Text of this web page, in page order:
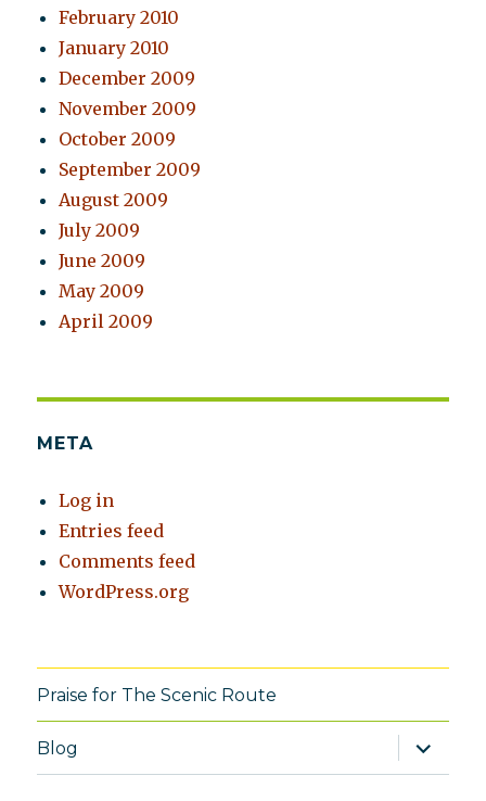
February 2010
January 2010
December 2009
November 2009
October 2009
September 2009
August 2009
July 2009
June 2009
May 2009
April 2009
META
Log in
Entries feed
Comments feed
WordPress.org
Praise for The Scenic Route
Blog
expand
child
menu